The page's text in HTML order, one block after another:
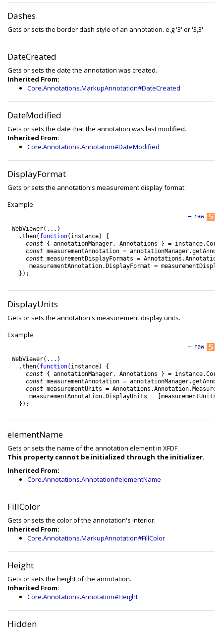
Dashes
Gets or sets the border dash style of an annotation. e.g '3' or '3,3'
DateCreated
Gets or sets the date the annotation was created.
Inherited From:
Core.Annotations.MarkupAnnotation#DateCreated
DateModified
Gets or sets the date that the annotation was last modified.
Inherited From:
Core.Annotations.Annotation#DateModified
DisplayFormat
Gets or sets the annotation's measurement display format.
Example
raw
—
WebViewer( . . . )
.then( function( instance)
{
const
{ annotationManager, Annotations } = instance.Core
const measurementAnnotation = annotationManager.
const measurementDisplayFormats = Annotations .Annotation
measurementAnnotation.DisplayFormat =
} ) ;
DisplayUnits
Gets or sets the annotation's measurement display units.
Example
raw
—
WebViewer( . . . )
.then( function( instance)
{
const
{ annotationManager, Annotations } = instance.Core
const measurementAnnotation = annotationManager.
const measurementUnits = Annotations .Annotation.
measurementAnnotation.DisplayUnits = [measurementUnits
} ) ;
elementName
Gets or sets the name of the annotation element in XFDF.
This property cannot be initialized through the initializer.
Inherited From:
Core.Annotations.Annotation#elementName
FillColor
Gets or sets the color of the annotation's interior.
Inherited From:
Core.Annotations.MarkupAnnotation#FillColor
Height
Gets or sets the height of the annotation.
Inherited From:
Core.Annotations.Annotation#Height
Hidden